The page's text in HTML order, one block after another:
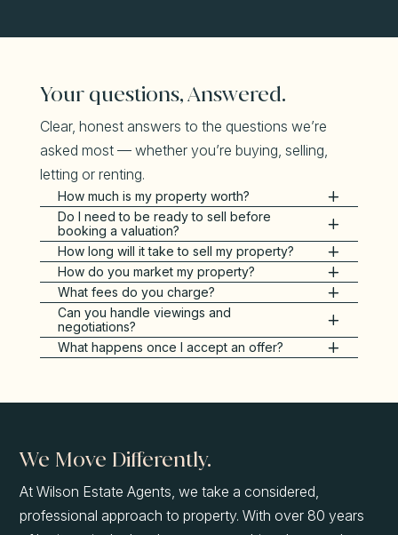
Your questions, Answered.
Clear, honest answers to the questions we’re
asked most — whether you’re buying, selling,
letting or renting.
How much is my property worth?
Do I need to be ready to sell before
booking a valuation?
How long will it take to sell my property?
How do you market my property?
What fees do you charge?
Can you handle viewings and
negotiations?
What happens once I accept an offer?
We Move Differently.
At Wilson Estate Agents, we take a considered,
professional approach to property. With over 80 years